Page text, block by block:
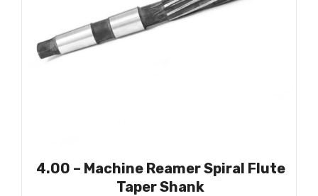
4.00 – Machine Reamer Spiral Flute
Taper Shank